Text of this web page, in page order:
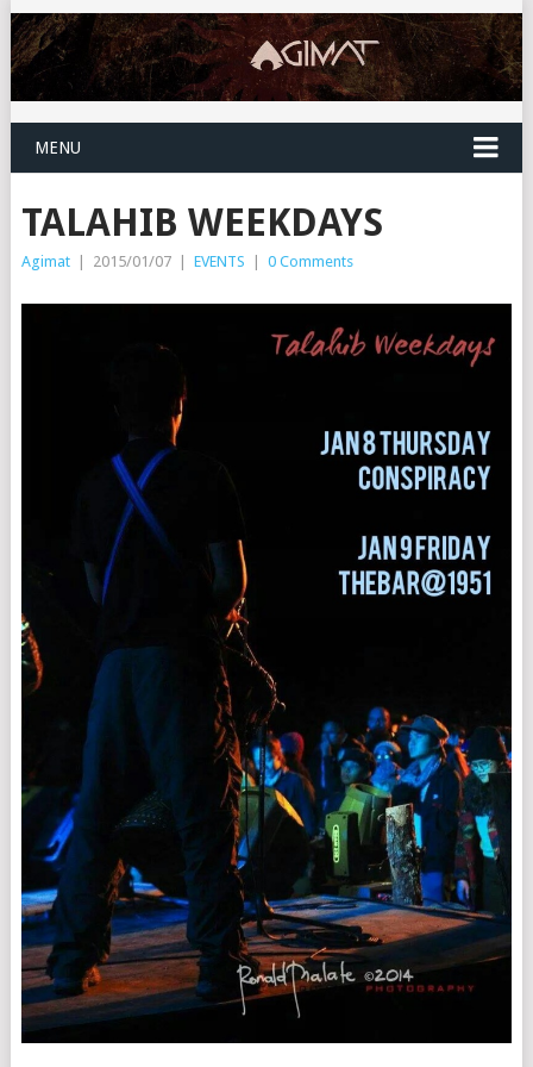
MENU
TALAHIB WEEKDAYS
Agimat | 2015/01/07 | EVENTS | 0 Comments